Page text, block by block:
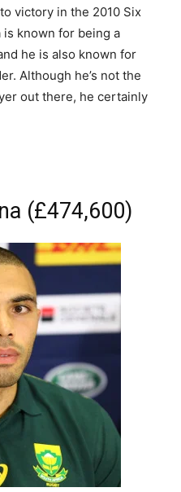
victory in the 2010 Six
is known for being a
he is also known for
Although he’s not the
out there, he certainly
(£474,600)